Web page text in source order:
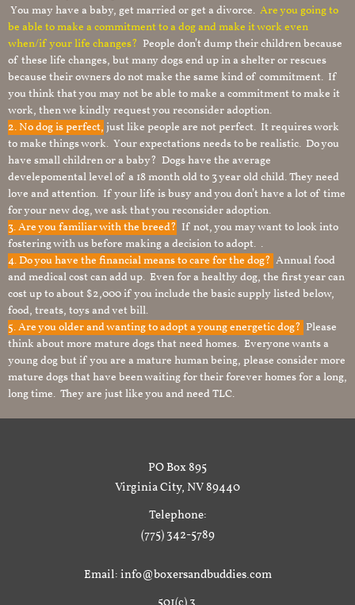
You may have a baby, get married or get a divorce. Are you going to
be able to make a commitment to a dog and make it work even
when/if your life changes? People don’t dump their children because
of these life changes, but many dogs end up in a shelter or rescues
because their owners do not make the same kind of commitment. If
you think that you may not be able to make a commitment to make it
work, then we kindly request you reconsider adoption.
2. No dog is perfect, just like people are not perfect. It requires work
to make things work. Your expectations needs to be realistic. Do you
have small children or a baby? Dogs have the average
develepomental level of a 18 month old to 3 year old child. They need
love and attention. If your life is busy and you don’t have a lot of time
for your new dog, we ask that you reconsider adoption.
3. Are you familiar with the breed? If not, you may want to look into
fostering with us before making a decision to adopt. .
4. Do you have the financial means to care for the dog? Annual food
and medical cost can add up. Even for a healthy dog, the first year can
cost up to about $2,000 if you include the basic supply listed below,
food, treats, toys and vet bill.
5. Are you older and wanting to adopt a young energetic dog? Please
think about more mature dogs that need homes. Everyone wants a
young dog but if you are a mature human being, please consider more
mature dogs that have been waiting for their forever homes for a long,
long time. They are just like you and need TLC.
PO Box 895
Virginia City, NV 89440
Telephone:
(775) 342-5789
Email: info@boxersandbuddies.com